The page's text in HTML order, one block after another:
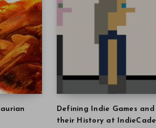
Defining Indie Games and
their History at IndieCade